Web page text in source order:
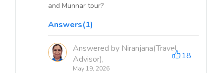
and Munnar tour?
Answers(1)
Answered by Niranjana(Travel
Advisor),
May 19, 2026
18